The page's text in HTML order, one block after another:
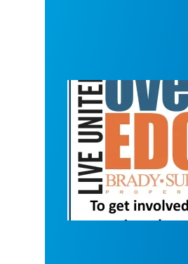
New Hampshire goes